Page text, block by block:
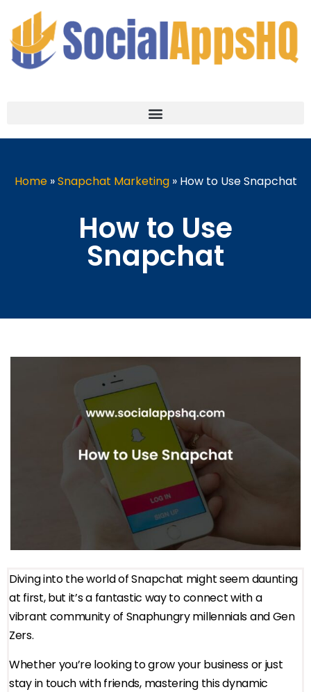
Home»Snapchat Marketing» How to Use Snapchat
How to Use
Snapchat
Diving into the world of Snapchat might seem daunting
at first, but it’s a fantastic way to connect with a
vibrant community of Snaphungry millennials and Gen
Zers.
Whether you’re looking to grow your business or just
stay in touch with friends, mastering this dynamic